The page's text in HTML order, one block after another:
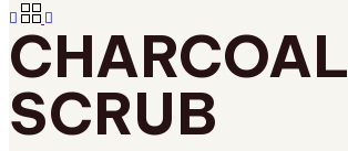
CHARCOAL
SCRUB